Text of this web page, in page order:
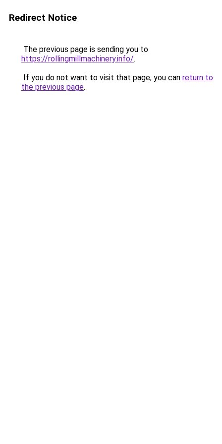
Redirect Notice
The previous page is sending you to
https://rollingmillmachinery.info/.
If you do not want to visit that page, you can return to
the previous page.